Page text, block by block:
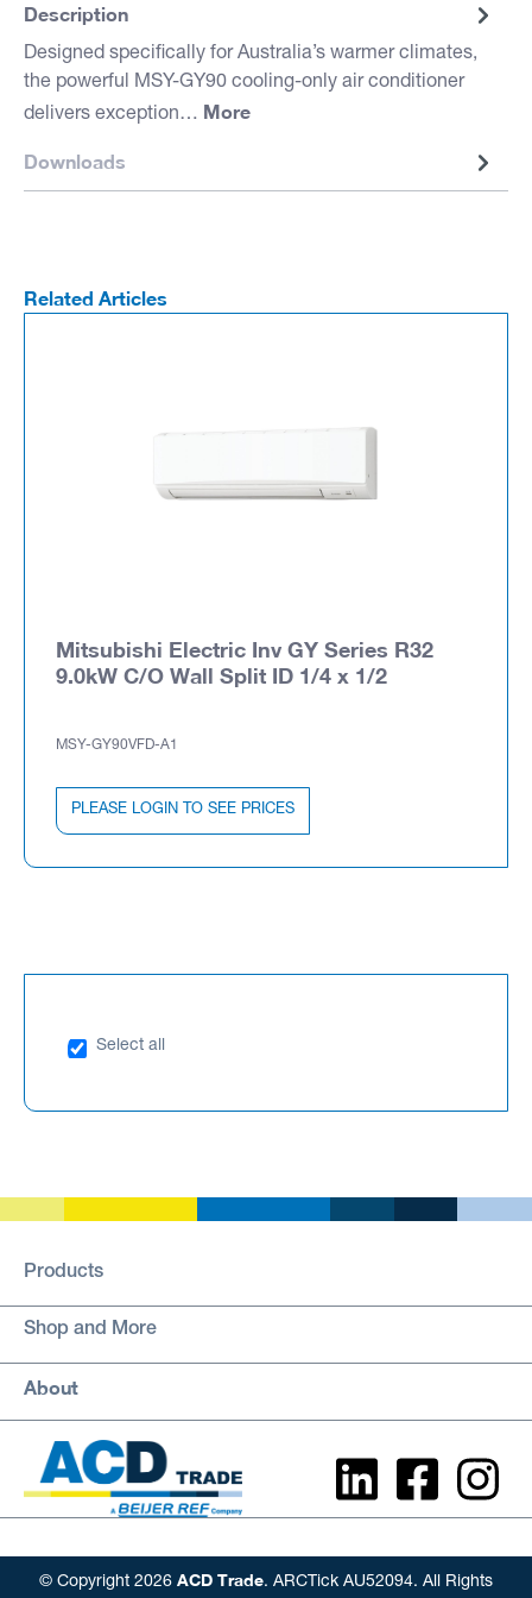
Description
Designed specifically for Australia’s warmer climates,
the powerful MSY-GY90 cooling-only air conditioner
delivers exception… More
Downloads
Related Articles
Mitsubishi Electric Inv GY Series R32
9.0kW C/O Wall Split ID 1/4 x 1/2
MSY-GY90VFD-A1
PLEASE LOGIN TO SEE PRICES
Select all
Products
Shop and More
About
© Copyright 2026 ACD Trade. ARCTick AU52094. All Rights